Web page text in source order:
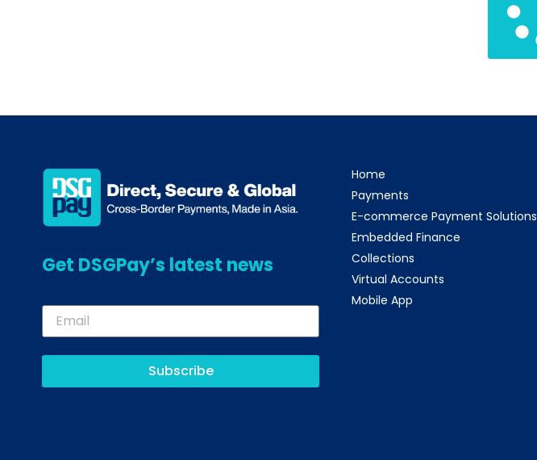
Get DSGPay’s latest news
Subscribe
Home
Payments
E-commerce Payment Solutions
Embedded Finance
Collections
Virtual Accounts
Mobile App